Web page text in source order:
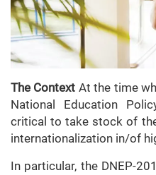
The Context At the time
National Education
critical to take stock of
internationalization in/of
In particular, the DNEP-